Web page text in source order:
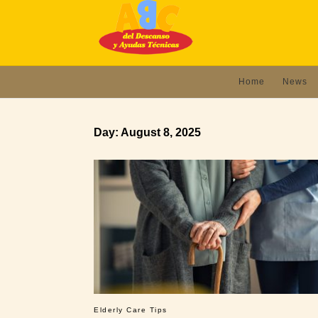
Home News
Day: August 8, 2025
Elderly Care Tips